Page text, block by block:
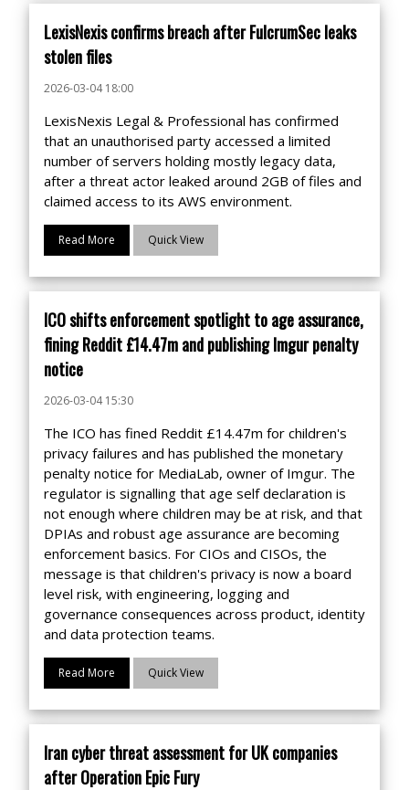
LexisNexis confirms breach after FulcrumSec leaks
stolen files
2026-03-04 18:00
LexisNexis Legal & Professional has confirmed
that an unauthorised party accessed a limited
number of servers holding mostly legacy data,
after a threat actor leaked around 2GB of files and
claimed access to its AWS environment.
Read More Quick View
ICO shifts enforcement spotlight to age assurance,
fining Reddit £14.47m and publishing Imgur penalty
notice
2026-03-04 15:30
The ICO has fined Reddit £14.47m for children's
privacy failures and has published the monetary
penalty notice for MediaLab, owner of Imgur. The
regulator is signalling that age self declaration is
not enough where children may be at risk, and that
DPIAs and robust age assurance are becoming
enforcement basics. For CIOs and CISOs, the
message is that children's privacy is now a board
level risk, with engineering, logging and
governance consequences across product, identity
and data protection teams.
Read More Quick View
Iran cyber threat assessment for UK companies
after Operation Epic Fury